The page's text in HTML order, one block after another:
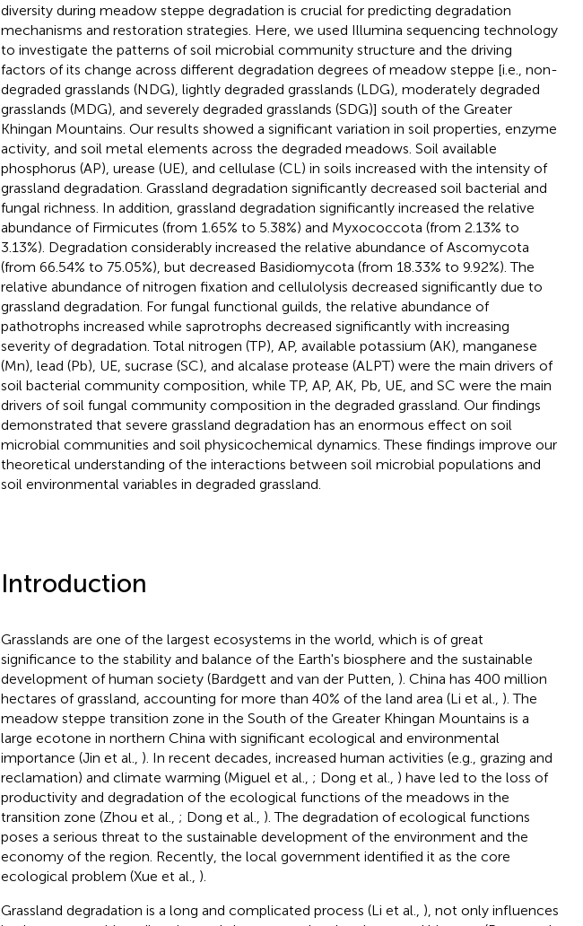
diversity during meadow steppe degradation is crucial for predicting degradation
mechanisms and restoration strategies. Here, we used Illumina sequencing technology
to investigate the patterns of soil microbial community structure and the driving
factors of its change across different degradation degrees of meadow steppe [i.e., non-
degraded grasslands (NDG), lightly degraded grasslands (LDG), moderately degraded
grasslands (MDG), and severely degraded grasslands (SDG)] south of the Greater
Khingan Mountains. Our results showed a significant variation in soil properties, enzyme
activity, and soil metal elements across the degraded meadows. Soil available
phosphorus (AP), urease (UE), and cellulase (CL) in soils increased with the intensity of
grassland degradation. Grassland degradation significantly decreased soil bacterial and
fungal richness. In addition, grassland degradation significantly increased the relative
abundance of Firmicutes (from 1.65% to 5.38%) and Myxococcota (from 2.13% to
3.13%). Degradation considerably increased the relative abundance of Ascomycota
(from 66.54% to 75.05%), but decreased Basidiomycota (from 18.33% to 9.92%). The
relative abundance of nitrogen fixation and cellulolysis decreased significantly due to
grassland degradation. For fungal functional guilds, the relative abundance of
pathotrophs increased while saprotrophs decreased significantly with increasing
severity of degradation. Total nitrogen (TP), AP, available potassium (AK), manganese
(Mn), lead (Pb), UE, sucrase (SC), and alcalase protease (ALPT) were the main drivers of
soil bacterial community composition, while TP, AP, AK, Pb, UE, and SC were the main
drivers of soil fungal community composition in the degraded grassland. Our findings
demonstrated that severe grassland degradation has an enormous effect on soil
microbial communities and soil physicochemical dynamics. These findings improve our
theoretical understanding of the interactions between soil microbial populations and
soil environmental variables in degraded grassland.
Introduction
Grasslands are one of the largest ecosystems in the world, which is of great
significance to the stability and balance of the Earth's biosphere and the sustainable
development of human society (Bardgett and van der Putten, ). China has 400 million
hectares of grassland, accounting for more than 40% of the land area (Li et al., ). The
meadow steppe transition zone in the South of the Greater Khingan Mountains is a
large ecotone in northern China with significant ecological and environmental
importance (Jin et al., ). In recent decades, increased human activities (e.g., grazing and
reclamation) and climate warming (Miguel et al., ; Dong et al., ) have led to the loss of
productivity and degradation of the ecological functions of the meadows in the
transition zone (Zhou et al., ; Dong et al., ). The degradation of ecological functions
poses a serious threat to the sustainable development of the environment and the
economy of the region. Recently, the local government identified it as the core
ecological problem (Xue et al., ).
Grassland degradation is a long and complicated process (Li et al., ), not only influences